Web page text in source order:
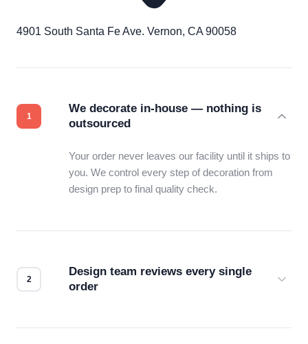
4901 South Santa Fe Ave. Vernon, CA 90058
We decorate in-house — nothing is
outsourced
Your order never leaves our facility until it ships to
you. We control every step of decoration from
design prep to final quality check.
Design team reviews every single
order